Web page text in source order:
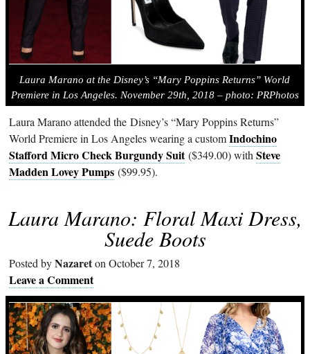
Laura Marano at the Disney’s “Mary Poppins Returns” World
Premiere in Los Angeles. November 29th, 2018 – photo: PRPhotos
Laura Marano attended the Disney’s “Mary Poppins Returns”
World Premiere in Los Angeles wearing a customIndochino
Stafford Micro Check Burgundy Suit($349.00) withSteve
Madden Lovey Pumps ($99.95).
Laura Marano: Floral Maxi Dress,
Suede Boots
Posted byNazareton October 7, 2018
Leave a Comment